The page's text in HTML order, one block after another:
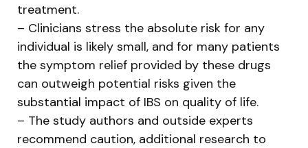
treatment.
– Clinicians stress the absolute risk for any
individual is likely small, and for many patients
the symptom relief provided by these drugs
can outweigh potential risks given the
substantial impact of IBS on quality of life.
– The study authors and outside experts
recommend caution, additional research to